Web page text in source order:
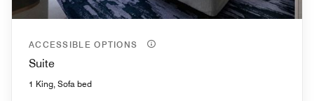
ACCESSIBLE OPTIONS
Suite
1 King, Sofa bed